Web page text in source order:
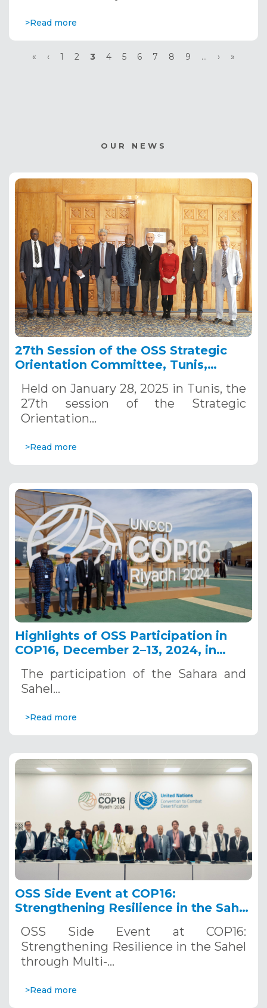
>Read more
Pagination
First
«
Previous
‹ Page
1 Page
2
Current
3 Page
4 Page
5 Page
6 Page
7 Page
8 Page
9 …
Next
›
Last
»
OUR NEWS
27th Session of the OSS Strategic
Orientation Committee, Tunis,
Held on January 28, 2025 in Tunis, the
27th session of the Strategic
Orientation…
>Read more
Highlights of OSS Participation in
COP16, December 2–13, 2024, in
The participation of the Sahara and
Sahel…
>Read more
OSS Side Event at COP16:
Strengthening Resilience in the Sahel
Systems. December 12, 2024
OSS Side Event at COP16:
Strengthening Resilience in the Sahel
through Multi-…
>Read more